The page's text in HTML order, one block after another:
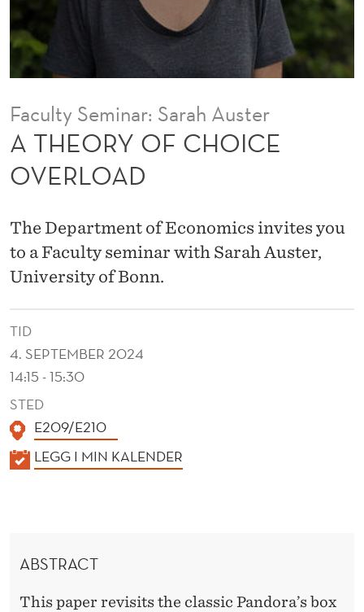
C
E
O
V
E
R
L
O
A
D
Faculty Seminar: Sarah Auster
A THEORY OF CHOICE
OVERLOAD
The Department of Economics invites you
to a Faculty seminar with Sarah Auster,
University of Bonn.
TID
4. SEPTEMBER 2024
14:15 - 15:30
STED
E209/E210
K
LEGG I MIN KALENDER
ABSTRACT
This paper revisits the classic Pandora’s box